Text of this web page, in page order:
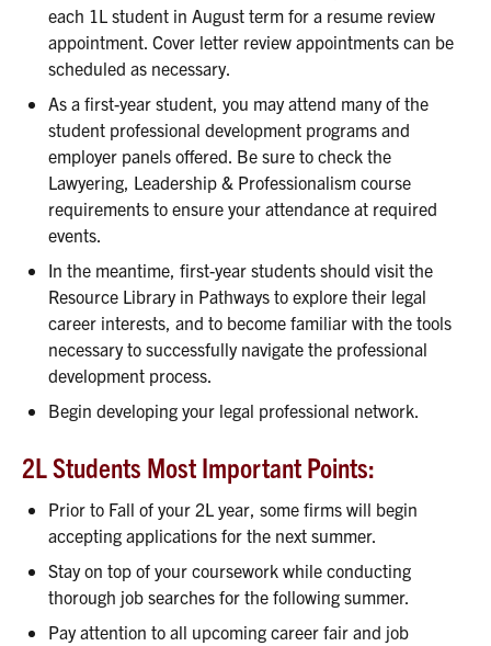
each 1L student in August term for a resume review
appointment. Cover letter review appointments can be
scheduled as necessary.
As a first-year student, you may attend many of the
student professional development programs and
employer panels offered. Be sure to check the
Lawyering, Leadership & Professionalism course
requirements to ensure your attendance at required
events.
In the meantime, first-year students should visit the
Resource Library in Pathways to explore their legal
career interests, and to become familiar with the tools
necessary to successfully navigate the professional
development process.
Begin developing your legal professional network.
2L Students Most Important Points:
Prior to Fall of your 2L year, some firms will begin
accepting applications for the next summer.
Stay on top of your coursework while conducting
thorough job searches for the following summer.
Pay attention to all upcoming career fair and job